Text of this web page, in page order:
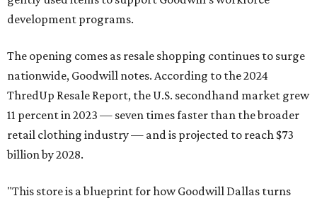
development programs.
The opening comes as resale shopping continues to surge
nationwide, Goodwill notes. According to the 2024
ThredUp Resale Report, the U.S. secondhand market grew
11 percent in 2023 — seven times faster than the broader
retail clothing industry — and is projected to reach $73
billion by 2028.
"This store is a blueprint for how Goodwill Dallas turns